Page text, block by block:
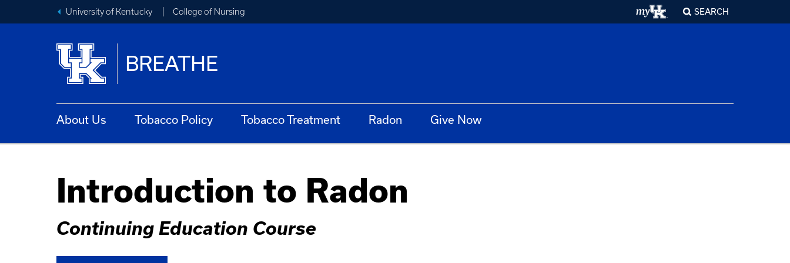
University of Kentucky College of Nursing SEARCH
BREATHE
About Us Tobacco Policy Tobacco Treatment Radon Give Now
Introduction to Radon
Continuing Education Course